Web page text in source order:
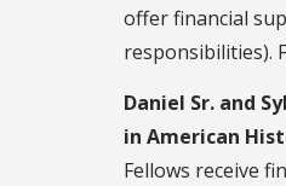
offer financial
responsibilities).
Daniel Sr. and
in American
Fellows receive